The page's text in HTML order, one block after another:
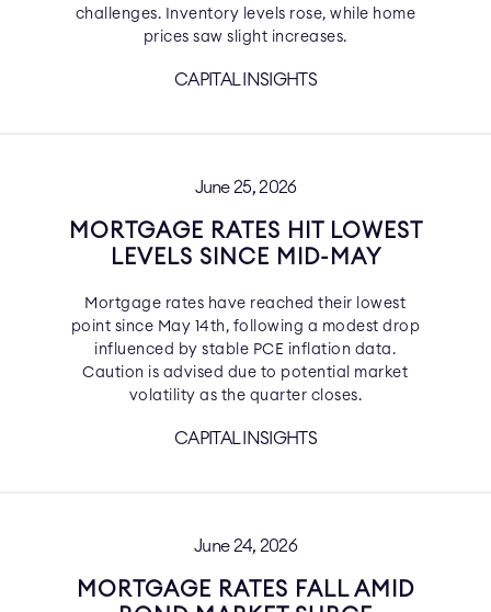
challenges. Inventory levels rose, while home
prices saw slight increases.
CAPITAL INSIGHTS
June 25, 2026
MORTGAGE RATES HIT LOWEST
LEVELS SINCE MID-MAY
Mortgage rates have reached their lowest
point since May 14th, following a modest drop
influenced by stable PCE inflation data.
Caution is advised due to potential market
volatility as the quarter closes.
CAPITAL INSIGHTS
June 24, 2026
MORTGAGE RATES FALL AMID